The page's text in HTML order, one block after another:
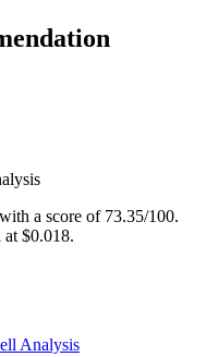
a score of 73.35/100.
at $0.018.
Analysis